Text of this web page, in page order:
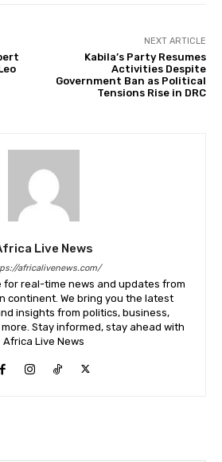
NEXT ARTICLE
Kabila’s Party Resumes
Activities Despite
Government Ban as Political
Tensions Rise in DRC
Live News
africalivenews.com/
for real-time news and updates from
continent. We bring you the latest
insights from politics, business,
Stay informed, stay ahead with
Africa Live News